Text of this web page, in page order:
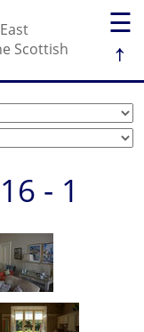
☰
↑
Scottish
- 1